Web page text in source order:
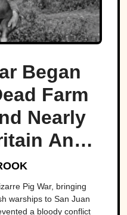
Began
Farm
Nearly
And
Brink
Pig War, bringing
warships to San Juan
a bloody conflict